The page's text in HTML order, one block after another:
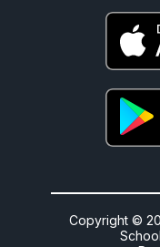
Copyright ©